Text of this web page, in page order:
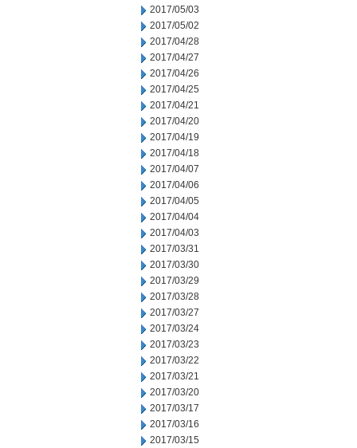
2017/05/03
2017/05/02
2017/04/28
2017/04/27
2017/04/26
2017/04/25
2017/04/21
2017/04/20
2017/04/19
2017/04/18
2017/04/07
2017/04/06
2017/04/05
2017/04/04
2017/04/03
2017/03/31
2017/03/30
2017/03/29
2017/03/28
2017/03/27
2017/03/24
2017/03/23
2017/03/22
2017/03/21
2017/03/20
2017/03/17
2017/03/16
2017/03/15